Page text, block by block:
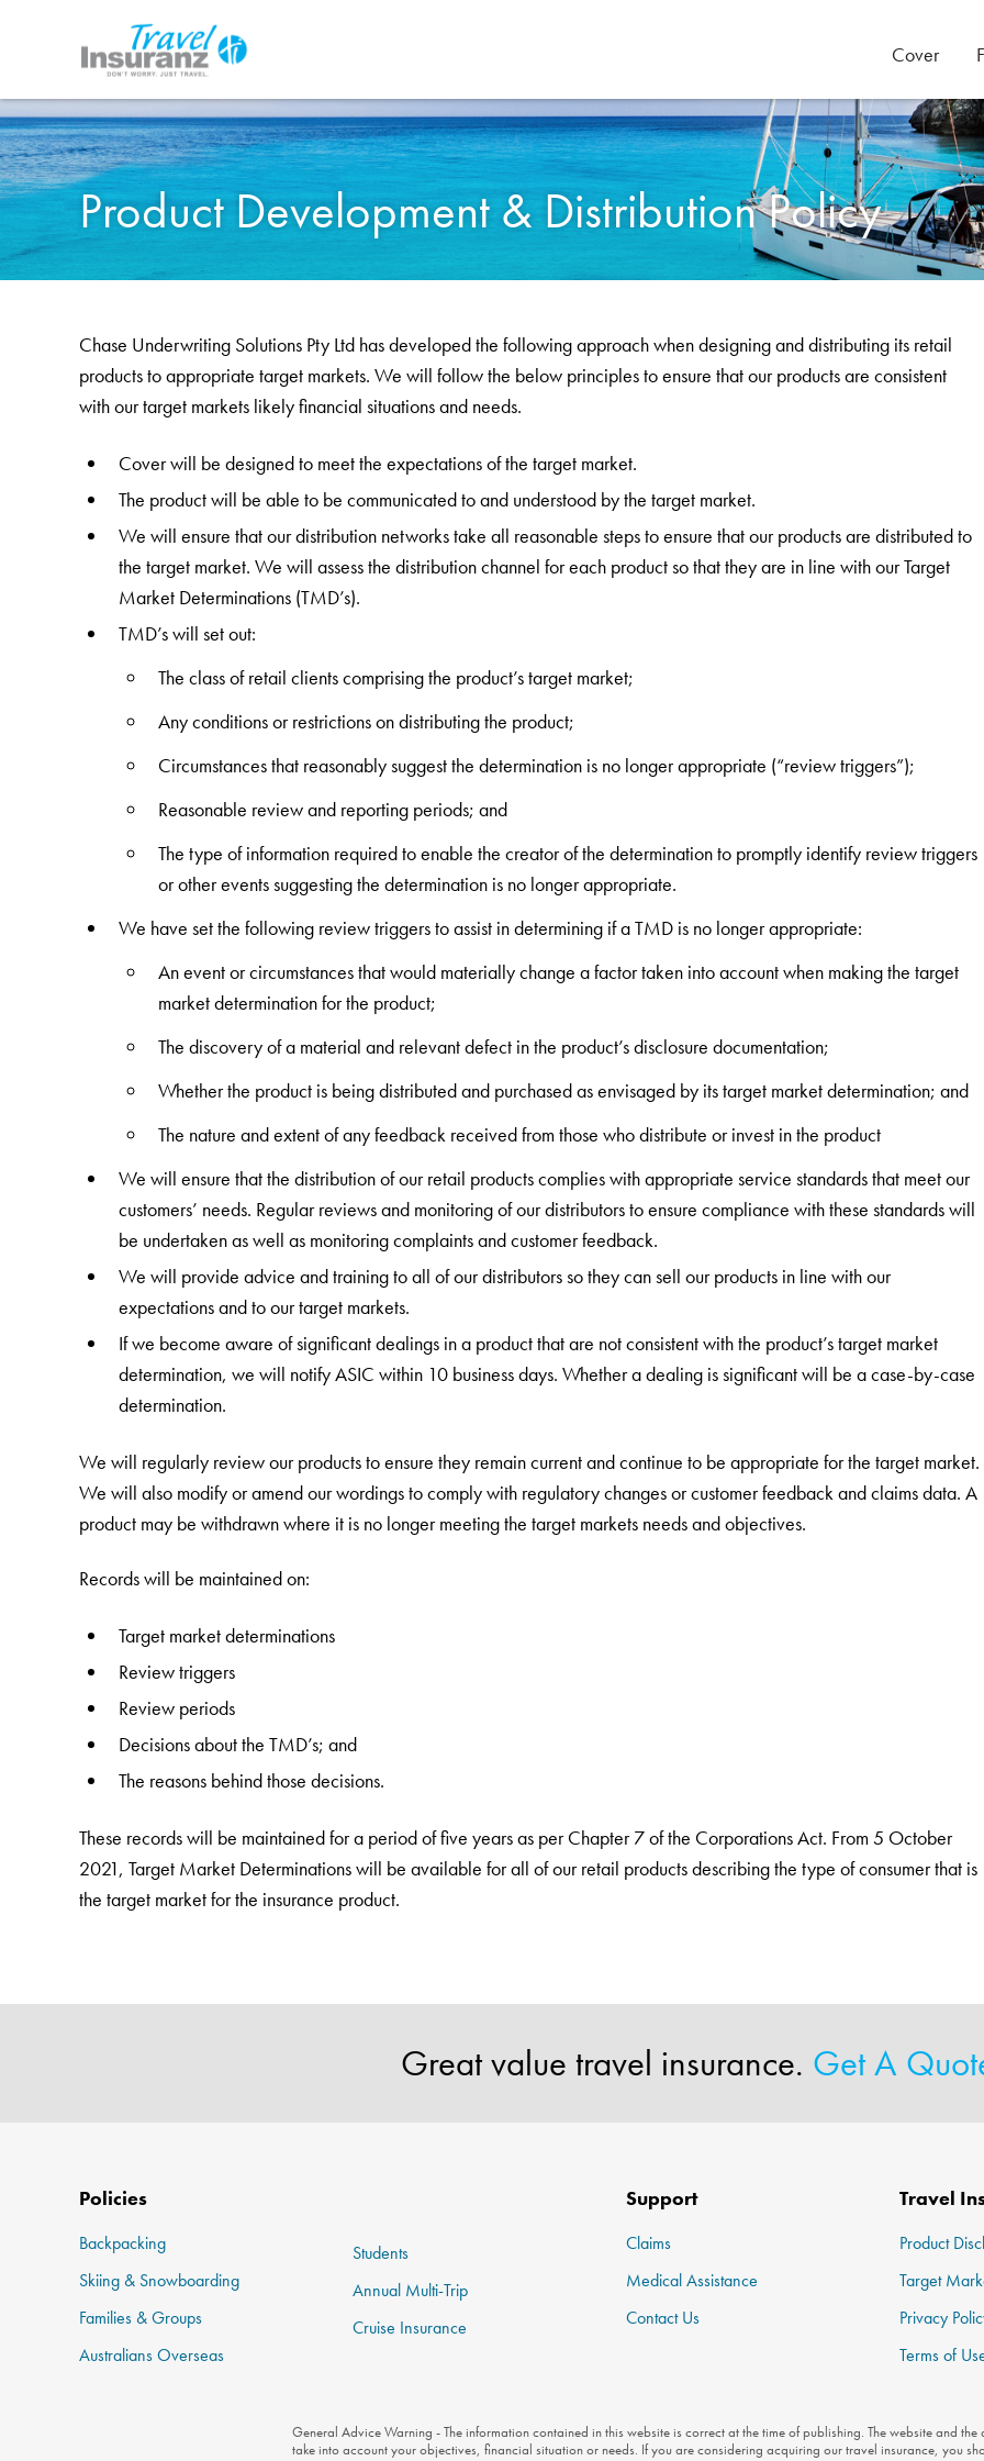
Cover
Travel Dates
to
NumberAge of Travellers
DiscountPremium
Product Development & Distribution Policy
Chase Underwriting Solutions Pty Ltd has developed the following approach when designing and distributing its retail
products to appropriate target markets. We will follow the below principles to ensure that our products are consistent
with our target markets likely financial situations and needs.
Cover will be designed to meet the expectations of the target market.
The product will be able to be communicated to and understood by the target market.
We will ensure that our distribution networks take all reasonable steps to ensure that our products are distributed to
the target market. We will assess the distribution channel for each product so that they are in line with our Target
Market Determinations (TMD’s).
TMD’s will set out:
The class of retail clients comprising the product’s target market;
Any conditions or restrictions on distributing the product;
Circumstances that reasonably suggest the determination is no longer appropriate (“review triggers”);
Reasonable review and reporting periods; and
The type of information required to enable the creator of the determination to promptly identify review triggers
or other events suggesting the determination is no longer appropriate.
We have set the following review triggers to assist in determining if a TMD is no longer appropriate:
An event or circumstances that would materially change a factor taken into account when making the target
market determination for the product;
The discovery of a material and relevant defect in the product’s disclosure documentation;
Whether the product is being distributed and purchased as envisaged by its target market determination; and
The nature and extent of any feedback received from those who distribute or invest in the product
We will ensure that the distribution of our retail products complies with appropriate service standards that meet our
customers’ needs. Regular reviews and monitoring of our distributors to ensure compliance with these standards will
be undertaken as well as monitoring complaints and customer feedback.
We will provide advice and training to all of our distributors so they can sell our products in line with our
expectations and to our target markets.
If we become aware of significant dealings in a product that are not consistent with the product’s target market
determination, we will notify ASIC within 10 business days. Whether a dealing is significant will be a case-by-case
determination.
We will regularly review our products to ensure they remain current and continue to be appropriate for the target market.
We will also modify or amend our wordings to comply with regulatory changes or customer feedback and claims data. A
product may be withdrawn where it is no longer meeting the target markets needs and objectives.
Records will be maintained on:
Target market determinations
Review triggers
Review periods
Decisions about the TMD’s; and
The reasons behind those decisions.
These records will be maintained for a period of five years as per Chapter 7 of the Corporations Act. From 5 October
2021, Target Market Determinations will be available for all of our retail products describing the type of consumer that is
the target market for the insurance product.
Great value travel insurance. Get A
Policies
Backpacking
Skiing & Snowboarding
Families & Groups
Australians Overseas
Students
Annual Multi-Trip
Cruise Insurance
Support
Claims
Medical Assistance
Contact Us
Travel
Product
Target
Privacy
Terms of
General Advice Warning - The information contained in this website is correct at the time of publishing. The website and
take into account your objectives, financial situation or needs. If you are considering acquiring our travel insurance, you